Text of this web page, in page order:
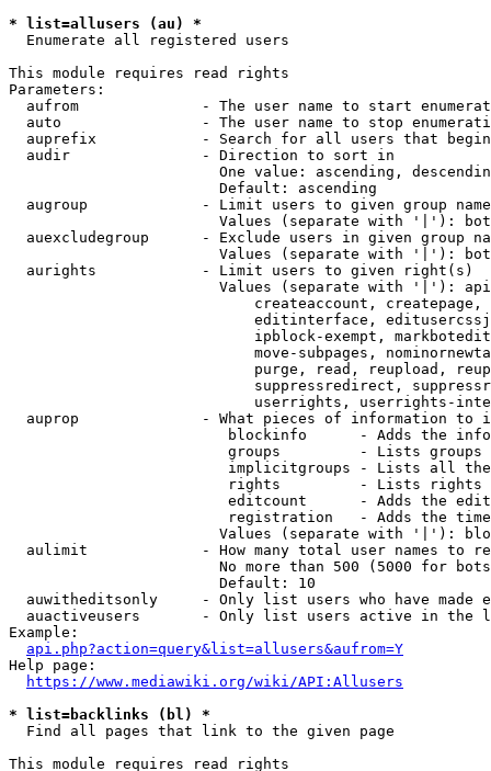
* list=allusers (au) *
  Enumerate all registered users
This module requires read rights
Parameters:
aufrom              - The user name to start
auto                - The user name to stop
auprefix            - Search for all users that
  audir               - Direction to sort in
One value: ascending,
                        Default: ascending
augroup             - Limit users to given group
Values (separate with '|'):
auexcludegroup      - Exclude users in given group
Values (separate with '|'):
  aurights            - Limit users to given right(s)
Values (separate with '|'):
createaccount,
editinterface,
ipblock-exempt,
move-subpages,
purge, read, reupload,
suppressredirect,
userrights, userrights-
auprop              - What pieces of information to
blockinfo      - Adds the
groups         - Lists
implicitgroups - Lists all
rights         - Lists rights
editcount      - Adds the
registration   - Adds the
Values (separate with '|'):
aulimit             - How many total user names to
No more than 500 (5000 for
                        Default: 10
auwitheditsonly     - Only list users who have made
auactiveusers       - Only list users active in the
Example:
api.php?action=query&list=allusers&aufrom=Y
Help page:
https://www.mediawiki.org/wiki/API:Allusers
* list=backlinks (bl) *
  Find all pages that link to the given page
This module requires read rights